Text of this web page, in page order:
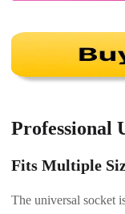
Professional
Fits Multiple
The universal socket